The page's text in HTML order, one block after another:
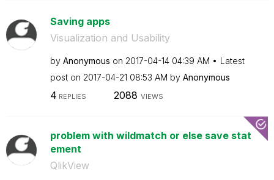
Saving apps
Visualization and Usability
by Anonymous on ‎2017-04-14 04:39 AM
Latest
post on ‎2017-04-21 08:53 AM by Anonymous
4 REPLIES 2088 VIEWS
problem with wildmatch or else save stat
ement
QlikView